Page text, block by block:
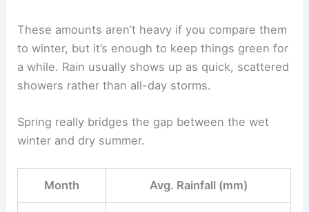
These amounts aren’t heavy if you compare them
to winter, but it’s enough to keep things green for
a while. Rain usually shows up as quick, scattered
showers rather than all-day storms.
Spring really bridges the gap between the wet
winter and dry summer.
Month Avg. Rainfall (mm)